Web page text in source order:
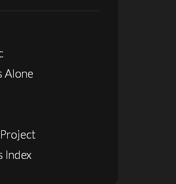
Alone
Index